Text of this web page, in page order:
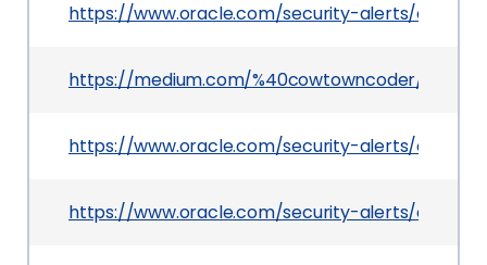
https://www.oracle.com/security-alerts/
https://medium.com/%40cowtowncoder/on-
https://www.oracle.com/security-alerts/
https://www.oracle.com/security-alerts/